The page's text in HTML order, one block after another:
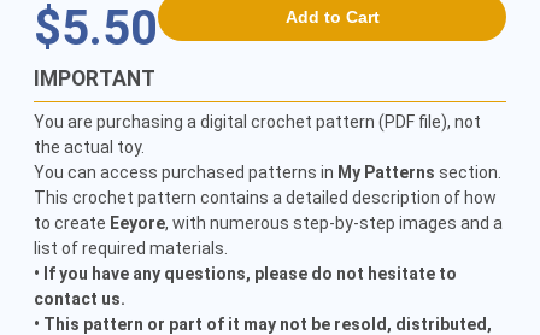
$5.50 Add to Cart
IMPORTANT
You are purchasing a digital crochet pattern (PDF file), not
the actual toy.
You can access purchased patterns in My Patterns section.
This crochet pattern contains a detailed description of how
to create Eeyore, with numerous step-by-step images and a
list of required materials.
• If you have any questions, please do not hesitate to
contact us.
• This pattern or part of it may not be resold, distributed,